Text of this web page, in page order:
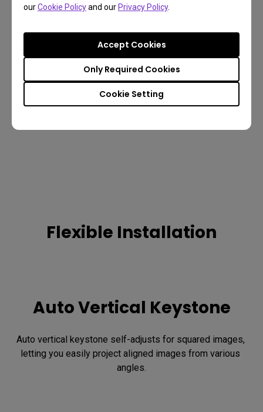
ourCookie Policyand our Privacy Policy.
Cookie Setting
Only Required Cookies
Accept Cookies
Cinema Mode Game Mode
Flexible Installation
Auto Vertical Keystone
Auto vertical keystone self-adjusts for squared images,
letting you easily project aligned images from various
angles.